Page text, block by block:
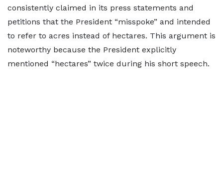
consistently claimed in its press statements and
petitions that the President “misspoke” and intended
to refer to acres instead of hectares. This argument is
noteworthy because the President explicitly
mentioned “hectares” twice during his short speech.